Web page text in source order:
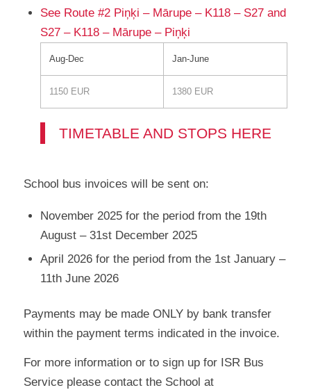
See Route #2 Piņķi – Mārupe – K118 – S27 and
S27 – K118 – Mārupe – Piņķi
Aug-Dec Jan-June
1150 EUR 1380 EUR
TIMETABLE AND STOPS HERE
School bus invoices will be sent on:
November 2025 for the period from the 19th
August – 31st December 2025
April 2026 for the period from the 1st January –
11th June 2026
Payments may be made ONLY by bank transfer
within the payment terms indicated in the invoice.
For more information or to sign up for ISR Bus
Service please contact the School at